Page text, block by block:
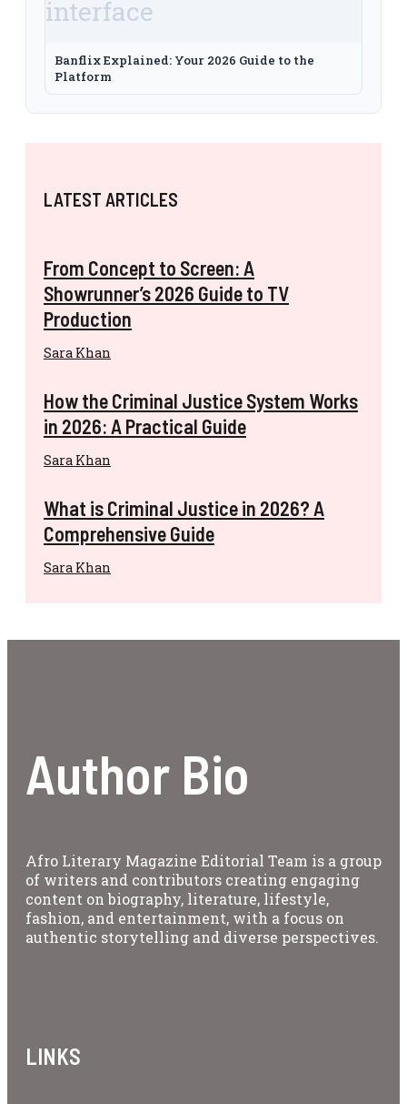
Banflix Explained: Your 2026 Guide to the
Platform
LATEST ARTICLES
From Concept to Screen: A
Showrunner’s 2026 Guide to TV
Production
Sara Khan
How the Criminal Justice System Works
in 2026: A Practical Guide
Sara Khan
What is Criminal Justice in 2026? A
Comprehensive Guide
Sara Khan
Author Bio
Afro Literary Magazine Editorial Team is a group
of writers and contributors creating engaging
content on biography, literature, lifestyle,
fashion, and entertainment, with a focus on
authentic storytelling and diverse perspectives.
LINKS